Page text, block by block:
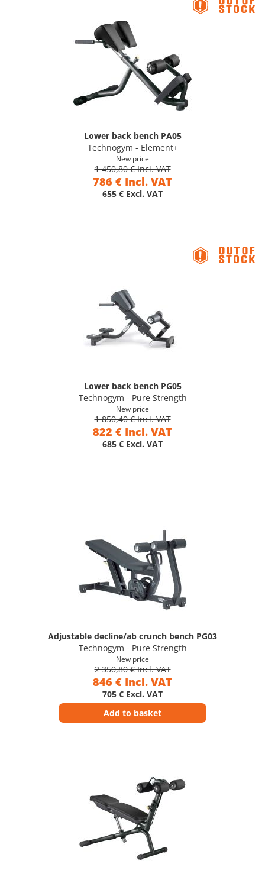
Lower back bench PA05
Technogym - Element+
New price
1 450,80 € Incl. VAT
786 € Incl. VAT
655 € Excl. VAT
Lower back bench PG05
Technogym - Pure Strength
New price
1 850,40 € Incl. VAT
822 € Incl. VAT
685 € Excl. VAT
Adjustable decline/ab crunch bench PG03
Technogym - Pure Strength
New price
2 350,80 € Incl. VAT
846 € Incl. VAT
705 € Excl. VAT
Add to basket